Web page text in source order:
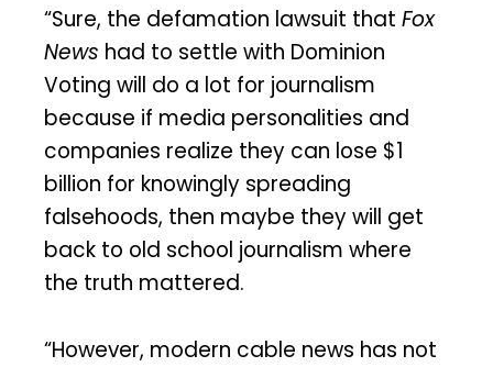
“Sure, the defamation lawsuit that Fox
News had to settle with Dominion
Voting will do a lot for journalism
because if media personalities and
companies realize they can lose $1
billion for knowingly spreading
falsehoods, then maybe they will get
back to old school journalism where
the truth mattered.
“However, modern cable news has not